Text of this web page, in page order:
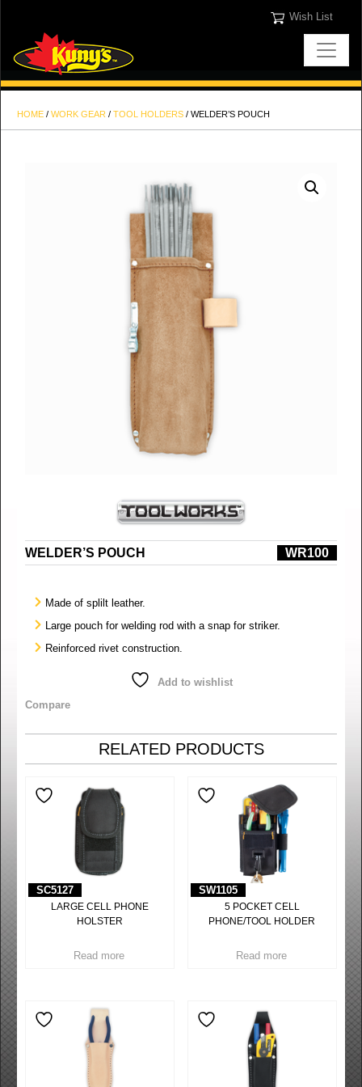
Wish List
HOME / WORK GEAR / TOOL HOLDERS / WELDER’S POUCH
WELDER’S POUCH WR100
Made of splilt leather.
Large pouch for welding rod with a snap for striker.
Reinforced rivet construction.
Add to wishlist
Compare
RELATED PRODUCTS
SC5127
LARGE CELL PHONE
HOLSTER
Read more
SW1105
5 POCKET CELL
PHONE/TOOL HOLDER
Read more